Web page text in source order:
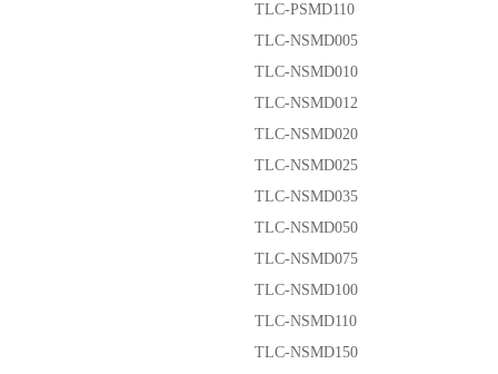
TLC-PSMD110
TLC-NSMD005
TLC-NSMD010
TLC-NSMD012
TLC-NSMD020
TLC-NSMD025
TLC-NSMD035
TLC-NSMD050
TLC-NSMD075
TLC-NSMD100
TLC-NSMD110
TLC-NSMD150